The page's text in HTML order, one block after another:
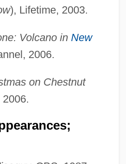
), Lifetime, 2003.
Volcano in New
2006.
on Chestnut